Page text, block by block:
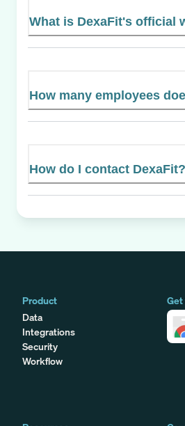
What is DexaFit's official
How many employees
How do I contact DexaFit?
Product
Data
Integrations
Security
Workflow